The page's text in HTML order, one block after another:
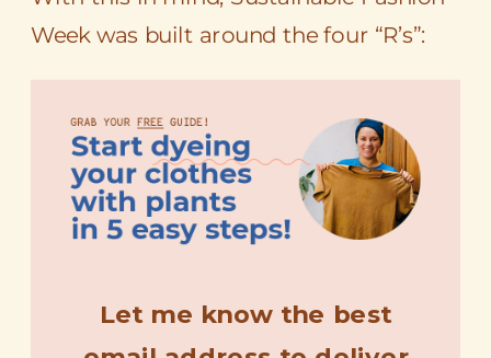
Week was built around the four “R’s”: